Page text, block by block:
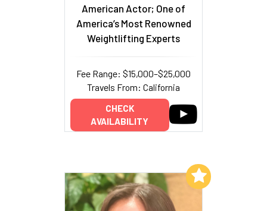
American Actor; One of
America’s Most Renowned
Weightlifting Experts
Fee Range: $15,000–$25,000
Travels From: California
CHECK
AVAILABILITY
Add to My List